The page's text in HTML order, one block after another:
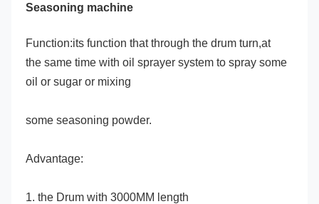
Seasoning machine
Function:its function that through the drum turn,at
the same time with oil sprayer system to spray some
oil or sugar or mixing
some seasoning powder.
Advantage:
1. the Drum with 3000MM length